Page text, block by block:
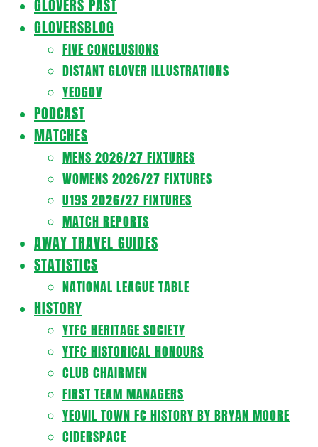
GLOVERS PAST
GLOVERSBLOG
FIVE CONCLUSIONS
DISTANT GLOVER ILLUSTRATIONS
YEOGOV
PODCAST
MATCHES
MENS 2026/27 FIXTURES
WOMENS 2026/27 FIXTURES
U19S 2026/27 FIXTURES
MATCH REPORTS
AWAY TRAVEL GUIDES
STATISTICS
NATIONAL LEAGUE TABLE
HISTORY
YTFC HERITAGE SOCIETY
YTFC HISTORICAL HONOURS
CLUB CHAIRMEN
FIRST TEAM MANAGERS
YEOVIL TOWN FC HISTORY BY BRYAN MOORE
CIDERSPACE